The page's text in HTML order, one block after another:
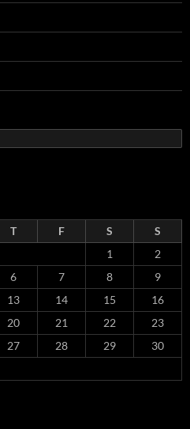
T F S
S
1
2
6 7 8
9
13 14 15
16
20 21 22
23
27 28 29
30